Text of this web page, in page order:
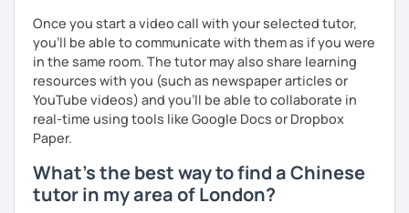
Once you start a video call with your selected tutor,
you'll be able to communicate with them as if you were
in the same room. The tutor may also share learning
resources with you (such as newspaper articles or
YouTube videos) and you'll be able to collaborate in
real-time using tools like Google Docs or Dropbox
Paper.
What's the best way to find a Chinese
tutor in my area of London?